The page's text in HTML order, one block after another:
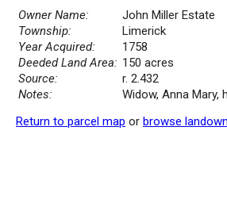
Owner Name:
John Miller Estate
Township:
Limerick
Year Acquired:
1758
Deeded Land Area: 150 acres
Source:
r. 2.432
Notes:
Widow, Anna Mary,
Return to parcel map or browse